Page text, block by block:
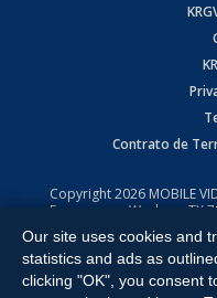
Contrato de
Copyright2026 MOBILE
Expressway, Weslaco, TX
All Rights Reserved.
Our site uses cookies and
statistics and ads as
clicking "OK", you consent